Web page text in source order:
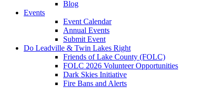
Blog
Events
Event Calendar
Annual Events
Submit Event
Do Leadville & Twin Lakes Right
Friends of Lake County (FOLC)
FOLC 2026 Volunteer Opportunities
Dark Skies Initiative
Fire Bans and Alerts